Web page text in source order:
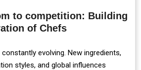
to competition: Building
of Chefs
evolving. New ingredients,
styles, and global influences